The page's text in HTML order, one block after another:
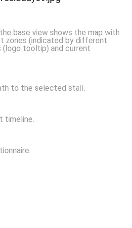
base view shows the map with
zones (indicated by different
tooltip) and current
to the selected stall.
timeline.